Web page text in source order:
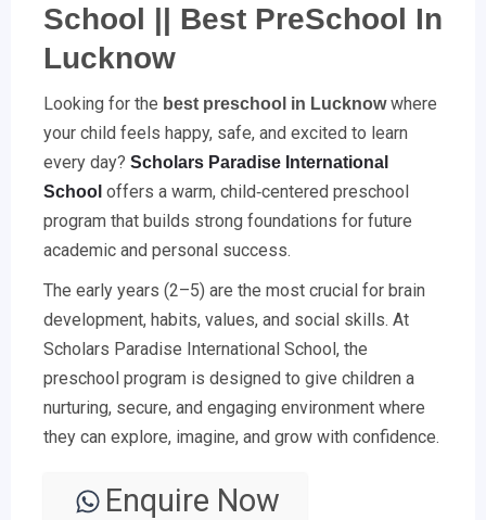
School || Best PreSchool In
Lucknow
Looking for the best preschool in Lucknowwhere
your child feels happy, safe, and excited to learn
every day? Scholars Paradise International
School offers a warm, child‑centered preschool
program that builds strong foundations for future
academic and personal success.
The early years (2–5) are the most crucial for brain
development, habits, values, and social skills. At
Scholars Paradise International School, the
preschool program is designed to give children a
nurturing, secure, and engaging environment where
they can explore, imagine, and grow with confidence.
Enquire Now